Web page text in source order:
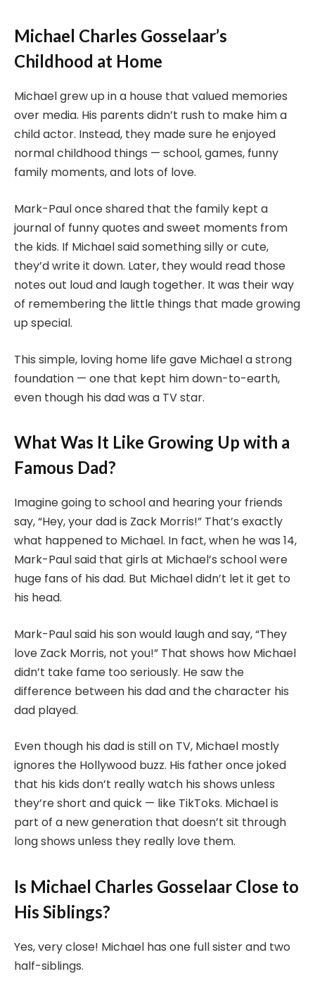
Michael Charles Gosselaar’s
Childhood at Home
Michael grew up in a house that valued memories
over media. His parents didn’t rush to make him a
child actor. Instead, they made sure he enjoyed
normal childhood things — school, games, funny
family moments, and lots of love.
Mark-Paul once shared that the family kept a
journal of funny quotes and sweet moments from
the kids. If Michael said something silly or cute,
they’d write it down. Later, they would read those
notes out loud and laugh together. It was their way
of remembering the little things that made growing
up special.
This simple, loving home life gave Michael a strong
foundation — one that kept him down-to-earth,
even though his dad was a TV star.
What Was It Like Growing Up with a
Famous Dad?
Imagine going to school and hearing your friends
say, “Hey, your dad is Zack Morris!” That’s exactly
what happened to Michael. In fact, when he was 14,
Mark-Paul said that girls at Michael’s school were
huge fans of his dad. But Michael didn’t let it get to
his head.
Mark-Paul said his son would laugh and say, “They
love Zack Morris, not you!” That shows how Michael
didn’t take fame too seriously. He saw the
difference between his dad and the character his
dad played.
Even though his dad is still on TV, Michael mostly
ignores the Hollywood buzz. His father once joked
that his kids don’t really watch his shows unless
they’re short and quick — like TikToks. Michael is
part of a new generation that doesn’t sit through
long shows unless they really love them.
Is Michael Charles Gosselaar Close to
His Siblings?
Yes, very close! Michael has one full sister and two
half-siblings.